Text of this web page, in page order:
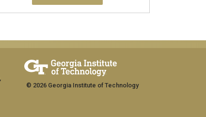
© 2026 Georgia Institute of Technology